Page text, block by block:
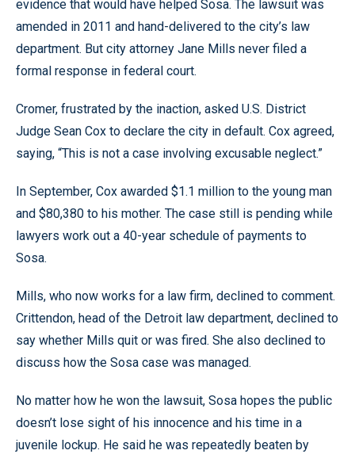
evidence that would have helped Sosa. The lawsuit was
amended in 2011 and hand-delivered to the city’s law
department. But city attorney Jane Mills never filed a
formal response in federal court.
Cromer, frustrated by the inaction, asked U.S. District
Judge Sean Cox to declare the city in default. Cox agreed,
saying, “This is not a case involving excusable neglect.”
In September, Cox awarded $1.1 million to the young man
and $80,380 to his mother. The case still is pending while
lawyers work out a 40-year schedule of payments to
Sosa.
Mills, who now works for a law firm, declined to comment.
Crittendon, head of the Detroit law department, declined to
say whether Mills quit or was fired. She also declined to
discuss how the Sosa case was managed.
No matter how he won the lawsuit, Sosa hopes the public
doesn’t lose sight of his innocence and his time in a
juvenile lockup. He said he was repeatedly beaten by